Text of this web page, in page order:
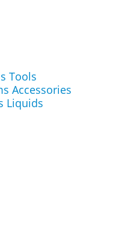
Tools
Accessories
Liquids